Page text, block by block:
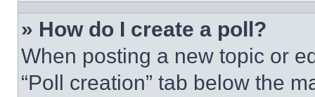
» How do I create a poll?
When posting a new topic or
“Poll creation” tab below the